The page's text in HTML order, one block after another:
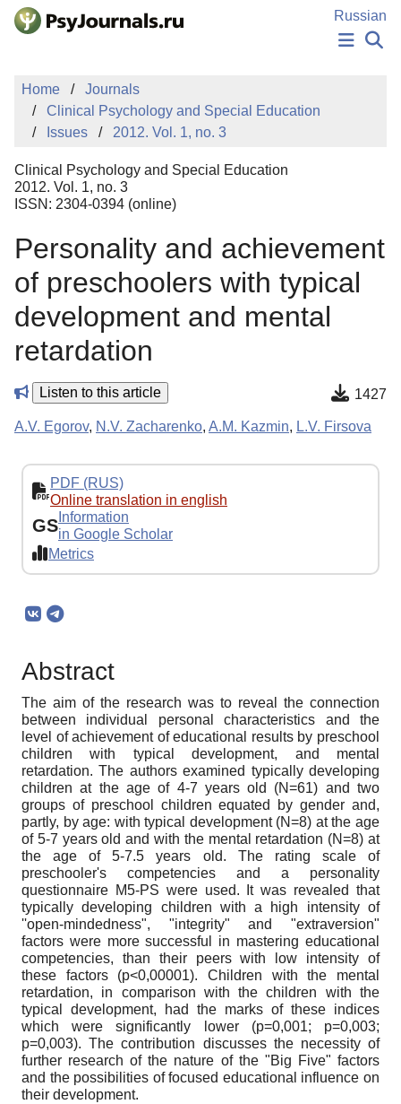
Skip to Main Content
Russian
PUBLICATIONS
AUTHORS
MANUSCRIPT SUBMISSION
EDITOR'S CHOICE
Sign Up
Home
Journals
Clinical Psychology and Special Education
Issues
2012. Vol. 1, no. 3
Clinical Psychology and Special Education
2012. Vol. 1, no. 3
ISSN: 2304-0394 (online)
Personality and achievement
of preschoolers with typical
development and mental
retardation
Listen to this article 1427
A.V. Egorov, N.V. Zacharenko, A.M. Kazmin, L.V. Firsova
PDF (RUS)
Online translation in english
GS Information
in Google Scholar
Metrics
Abstract
The aim of the research was to reveal the connection
between individual personal characteristics and the
level of achievement of educational results by preschool
children with typical development, and mental
retardation. The authors examined typically developing
children at the age of 4-7 years old (N=61) and two
groups of preschool children equated by gender and,
partly, by age: with typical development (N=8) at the age
of 5-7 years old and with the mental retardation (N=8) at
the age of 5-7.5 years old. The rating scale of
preschooler's competencies and a personality
questionnaire M5-PS were used. It was revealed that
typically developing children with a high intensity of
''open-mindedness", "integrity" and "extraversion"
factors were more successful in mastering educational
competencies, than their peers with low intensity of
these factors (p<0,00001). Children with the mental
retardation, in comparison with the children with the
typical development, had the marks of these indices
which were significantly lower (p=0,001; p=0,003;
p=0,003). The contribution discusses the necessity of
further research of the nature of the "Big Five" factors
and the possibilities of focused educational influence on
their development.